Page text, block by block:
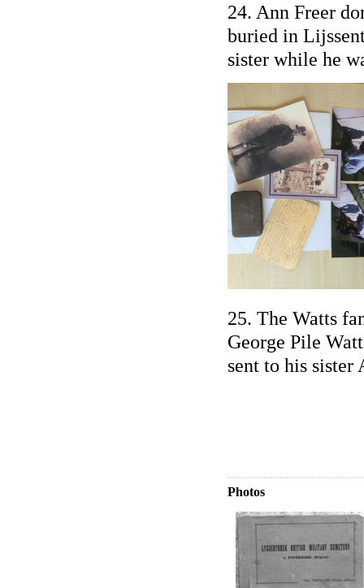
24. Ann Freer
buried in
sister while he
25. The Watts
George Pile
sent to his
Photos